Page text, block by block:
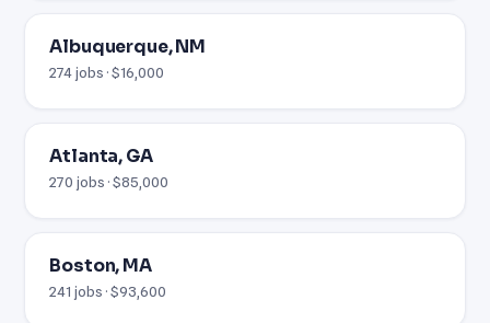
Albuquerque, NM
274 jobs · $16,000
Atlanta, GA
270 jobs · $85,000
Boston, MA
241 jobs · $93,600